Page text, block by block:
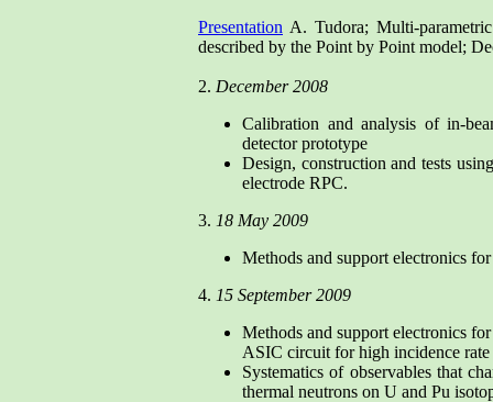
Presentation A. Tudora; Multi-
described by the Point by Point model;
2. December 2008
Calibration and analysis of in-
detector prototype
Design, construction and tests
electrode RPC.
3. 18 May 2009
Methods and support electronics
4. 15 September 2009
Methods and support electronics
ASIC circuit for high incidence
Systematics of observables that
thermal neutrons on U and Pu